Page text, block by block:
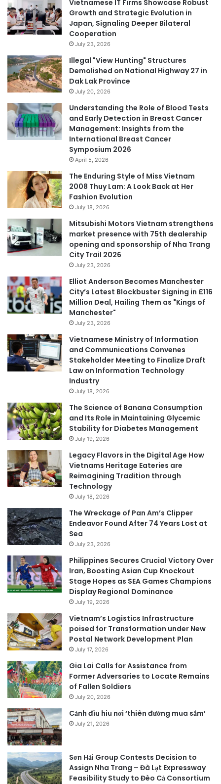
Vietnamese IT Firms Showcase Robust
Growth and Strategic Evolution in
Japan, Signaling Deeper Bilateral
Cooperation
July 23, 2026
Illegal "View Hunting" Structures
Demolished on National Highway 27 in
Dak Lak Province
July 20, 2026
Understanding the Role of Blood Tests
and Early Detection in Breast Cancer
Management: Insights from the
International Breast Cancer
Symposium 2026
April 5, 2026
The Enduring Style of Miss Vietnam
2008 Thuy Lam: A Look Back at Her
Fashion Evolution
July 18, 2026
Mitsubishi Motors Vietnam strengthens
market presence with 75th dealership
opening and sponsorship of Nha Trang
City Trail 2026
July 23, 2026
Elliot Anderson Becomes Manchester
City’s Latest Blockbuster Signing in £116
Million Deal, Hailing Them as "Kings of
Manchester"
July 23, 2026
Vietnamese Ministry of Information
and Communications Convenes
Stakeholder Meeting to Finalize Draft
Law on Information Technology
Industry
July 18, 2026
The Science of Banana Consumption
and Its Role in Maintaining Glycemic
Stability for Diabetes Management
July 19, 2026
Legacy Flavors in the Digital Age How
Vietnams Heritage Eateries are
Reimagining Tradition through
Technology
July 18, 2026
The Wreckage of Pan Am’s Clipper
Endeavor Found After 74 Years Lost at
Sea
July 23, 2026
Philippines Secures Crucial Victory Over
Iran, Boosting Asian Cup Knockout
Stage Hopes as SEA Games Champions
Display Regional Dominance
July 19, 2026
Vietnam’s Logistics Infrastructure
poised for Transformation under New
Postal Network Development Plan
July 17, 2026
Gia Lai Calls for Assistance from
Former Adversaries to Locate Remains
of Fallen Soldiers
July 20, 2026
Cảnh đìu hiu nơi ‘thiên đường mua sắm’
July 21, 2026
Sơn Hải Group Contests Decision to
Assign Nha Trang – Đà Lạt Expressway
Feasibility Study to Đèo Cả Consortium